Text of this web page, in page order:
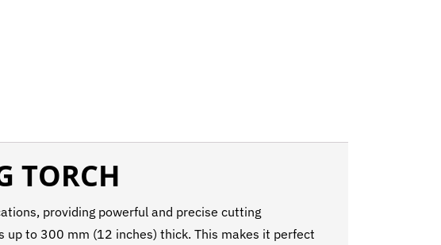
TORCH
providing powerful and precise cutting
to 300 mm (12 inches) thick. This makes it perfect